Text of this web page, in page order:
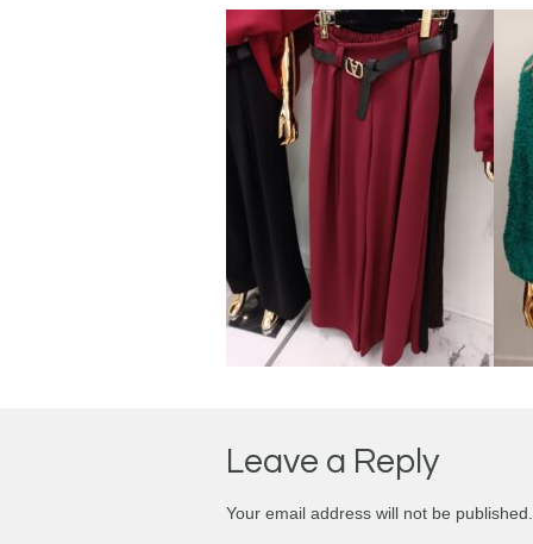
Leave a Reply
Your email address will not be published.